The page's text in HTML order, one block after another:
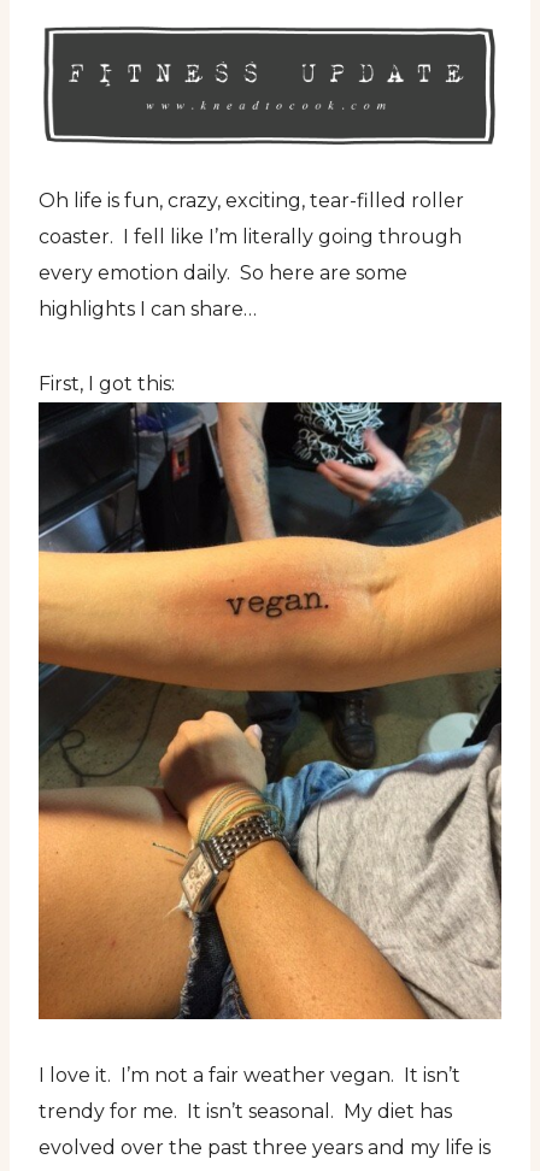
Oh life is fun, crazy, exciting, tear-filled roller
coaster. I fell like I’m literally going through
every emotion daily. So here are some
highlights I can share…
First, I got this:
I love it. I’m not a fair weather vegan. It isn’t
trendy for me. It isn’t seasonal. My diet has
evolved over the past three years and my life is